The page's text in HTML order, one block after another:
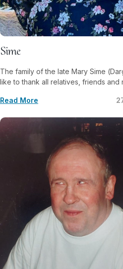
Sime
The family of the late Mary Sime
like to thank all relatives, friends and
Read More